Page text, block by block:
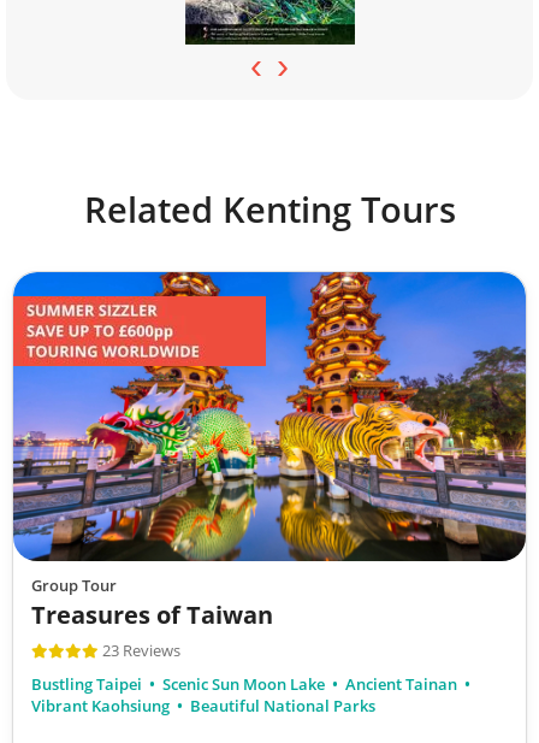
‹ ›
Related Kenting Tours
Group Tour
Treasures of Taiwan
23 Reviews
Bustling Taipei
Scenic Sun Moon Lake
Ancient Tainan
Vibrant Kaohsiung
Beautiful National Parks